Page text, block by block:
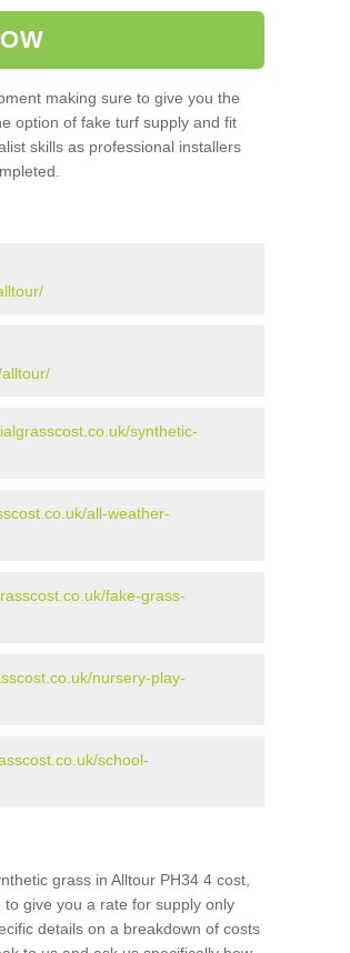
making sure to give you the
option of fake turf supply and fit
skills as professional installers
synthetic-
all-weather-
fake-grass-
nursery-play-
school-
grass in Alltour PH34 4 cost,
give you a rate for supply only
details on a breakdown of costs